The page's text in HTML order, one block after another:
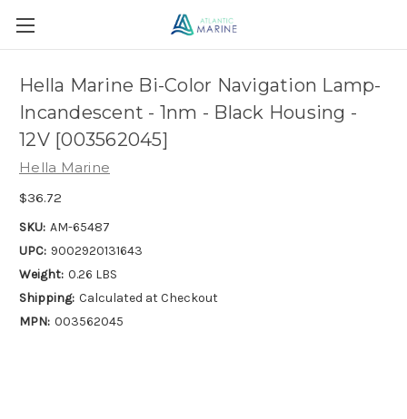
Hella Marine Bi-Color Navigation Lamp-
Incandescent - 1nm - Black Housing -
12V [003562045]
Hella Marine
$36.72
SKU: AM-65487
UPC: 9002920131643
Weight: 0.26 LBS
Shipping: Calculated at Checkout
MPN: 003562045